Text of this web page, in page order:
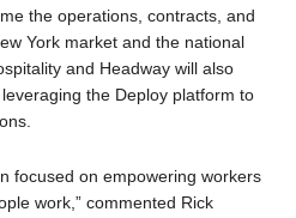
the operations, contracts, and
York market and the national
and Headway will also
the Deploy platform to
focused on empowering workers
work,” commented Rick